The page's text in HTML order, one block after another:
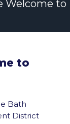
Welcome
to
Bath
District